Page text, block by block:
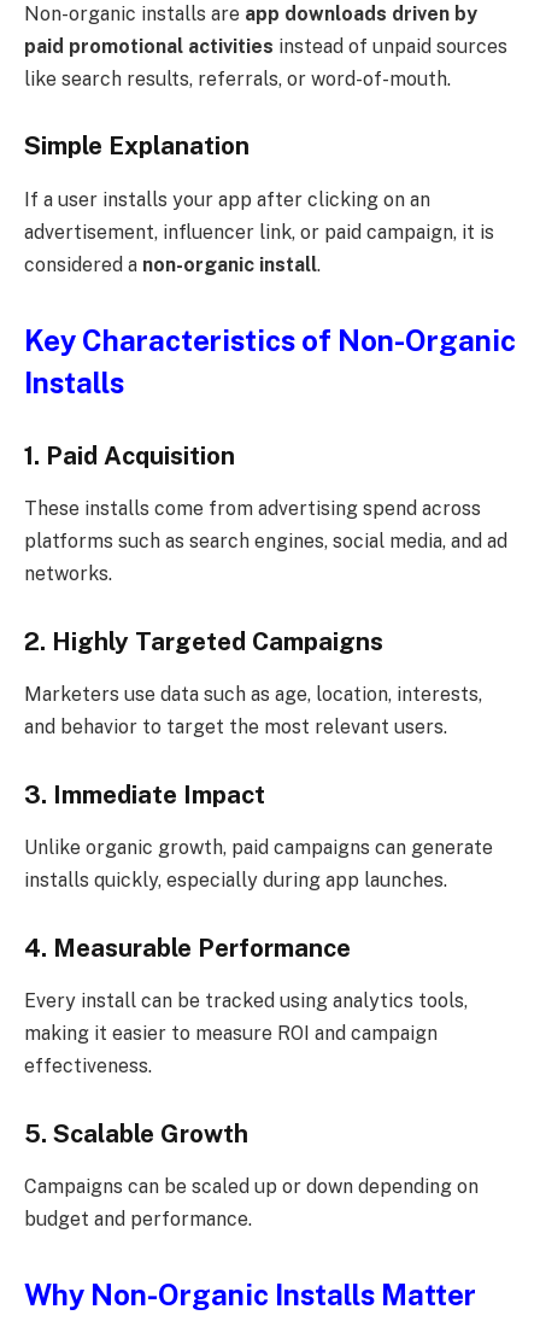
Non-organic installs are app downloads driven by
paid promotional activities instead of unpaid sources
like search results, referrals, or word-of-mouth.
Simple Explanation
If a user installs your app after clicking on an
advertisement, influencer link, or paid campaign, it is
considered a non-organic install.
Key Characteristics of Non-Organic
Installs
1. Paid Acquisition
These installs come from advertising spend across
platforms such as search engines, social media, and ad
networks.
2. Highly Targeted Campaigns
Marketers use data such as age, location, interests,
and behavior to target the most relevant users.
3. Immediate Impact
Unlike organic growth, paid campaigns can generate
installs quickly, especially during app launches.
4. Measurable Performance
Every install can be tracked using analytics tools,
making it easier to measure ROI and campaign
effectiveness.
5. Scalable Growth
Campaigns can be scaled up or down depending on
budget and performance.
Why Non-Organic Installs Matter